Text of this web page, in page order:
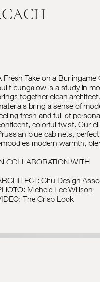
Fresh Take on a
bungalow is a study in
together clean
bring a sense of
fresh and full of
colorful twist. Our
blue cabinets,
modern warmth,
COLLABORATION WITH
Chu Design
Michele Lee Willson
The Crisp Look